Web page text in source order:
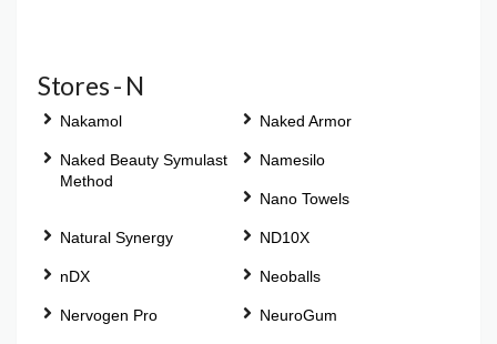
Stores - N
Nakamol Naked Armor
Naked Beauty Symulast
Method
Namesilo
Nano Towels
Natural Synergy ND10X
nDX Neoballs
Nervogen Pro NeuroGum